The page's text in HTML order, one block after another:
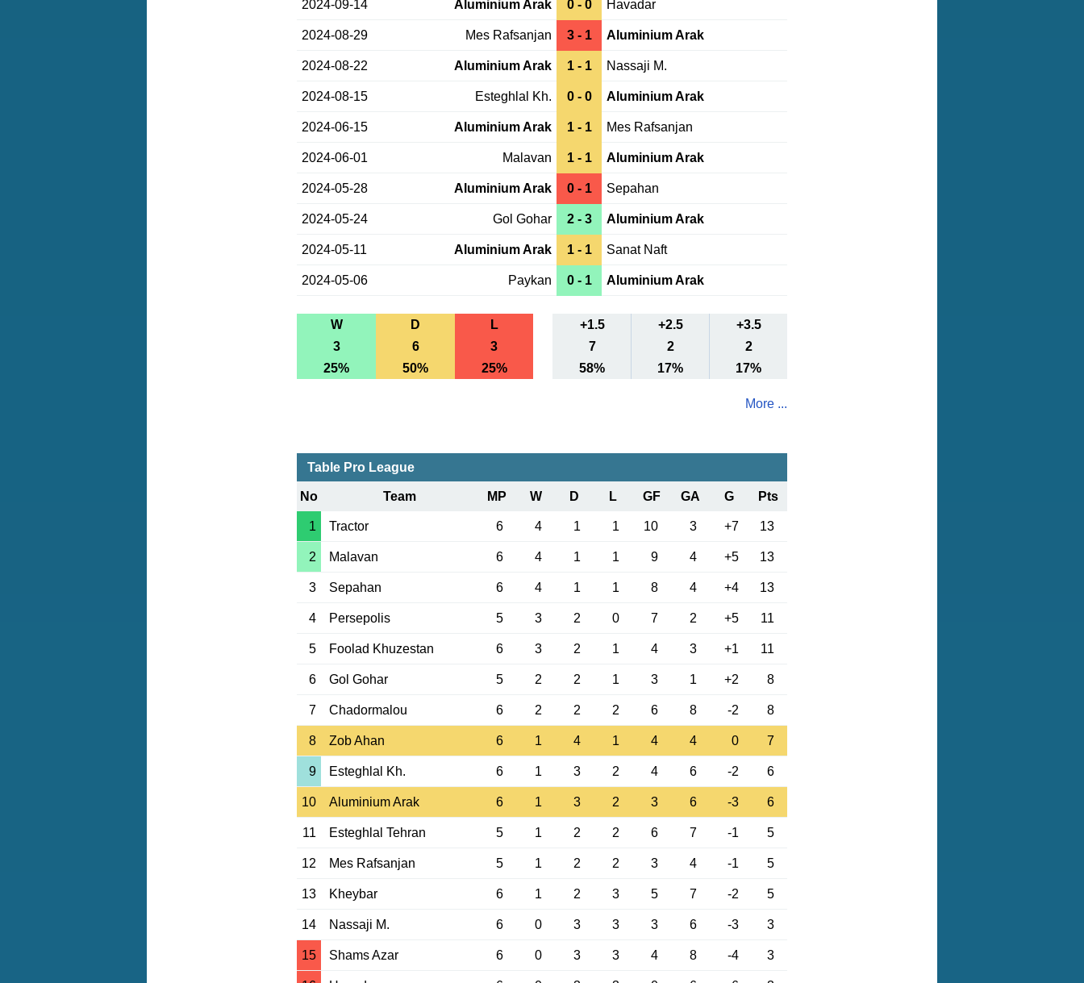
2024-09-14 Aluminium Arak 0 - 0 Havadar
2024-08-29 Mes Rafsanjan 3 - 1 Aluminium Arak
2024-08-22 Aluminium Arak 1 - 1 Nassaji M.
2024-08-15 Esteghlal Kh. 0 - 0 Aluminium Arak
2024-06-15 Aluminium Arak 1 - 1 Mes Rafsanjan
2024-06-01 Malavan 1 - 1 Aluminium Arak
2024-05-28 Aluminium Arak 0 - 1 Sepahan
2024-05-24 Gol Gohar 2 - 3 Aluminium Arak
2024-05-11 Aluminium Arak 1 - 1 Sanat Naft
2024-05-06 Paykan 0 - 1 Aluminium Arak
W D L +1.5 +2.5
+3.5
3
6 3 7 2
2
25%
50% 25% 58% 17% 17%
More ...
Table Pro League
No Team MP W D L GF GA G Pts
1 Tractor 6 4 1 1 10 3 +7 13
2 Malavan 6 4 1 1 9 4 +5 13
3 Sepahan 6 4 1 1 8 4 +4 13
4 Persepolis 5 3 2 0 7 2 +5 11
5 Foolad Khuzestan 6 3 2 1 4 3 +1 11
6 Gol Gohar 5 2 2 1 3 1 +2 8
7 Chadormalou 6 2 2 2 6 8 -2 8
8 Zob Ahan 6 1 4 1 4 4 0 7
9 Esteghlal Kh. 6 1 3 2 4 6 -2 6
10 Aluminium Arak 6 1 3 2 3 6 -3 6
11 Esteghlal Tehran 5 1 2 2 6 7 -1 5
12 Mes Rafsanjan 5 1 2 2 3 4 -1 5
13 Kheybar 6 1 2 3 5 7 -2 5
14 Nassaji M. 6 0 3 3 3 6 -3 3
15 Shams Azar 6 0 3 3 4 8 -4 3